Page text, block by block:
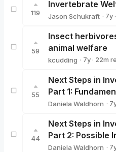
119
Invertebrate
Jason Schukraft · 7y ·
59
Insect
animal welfare
kcudding · 7y · 22m
55
Next Steps in
Part 1:
Daniela Waldhorn ·
44
Next Steps in
Part 2: Possible
Daniela Waldhorn ·